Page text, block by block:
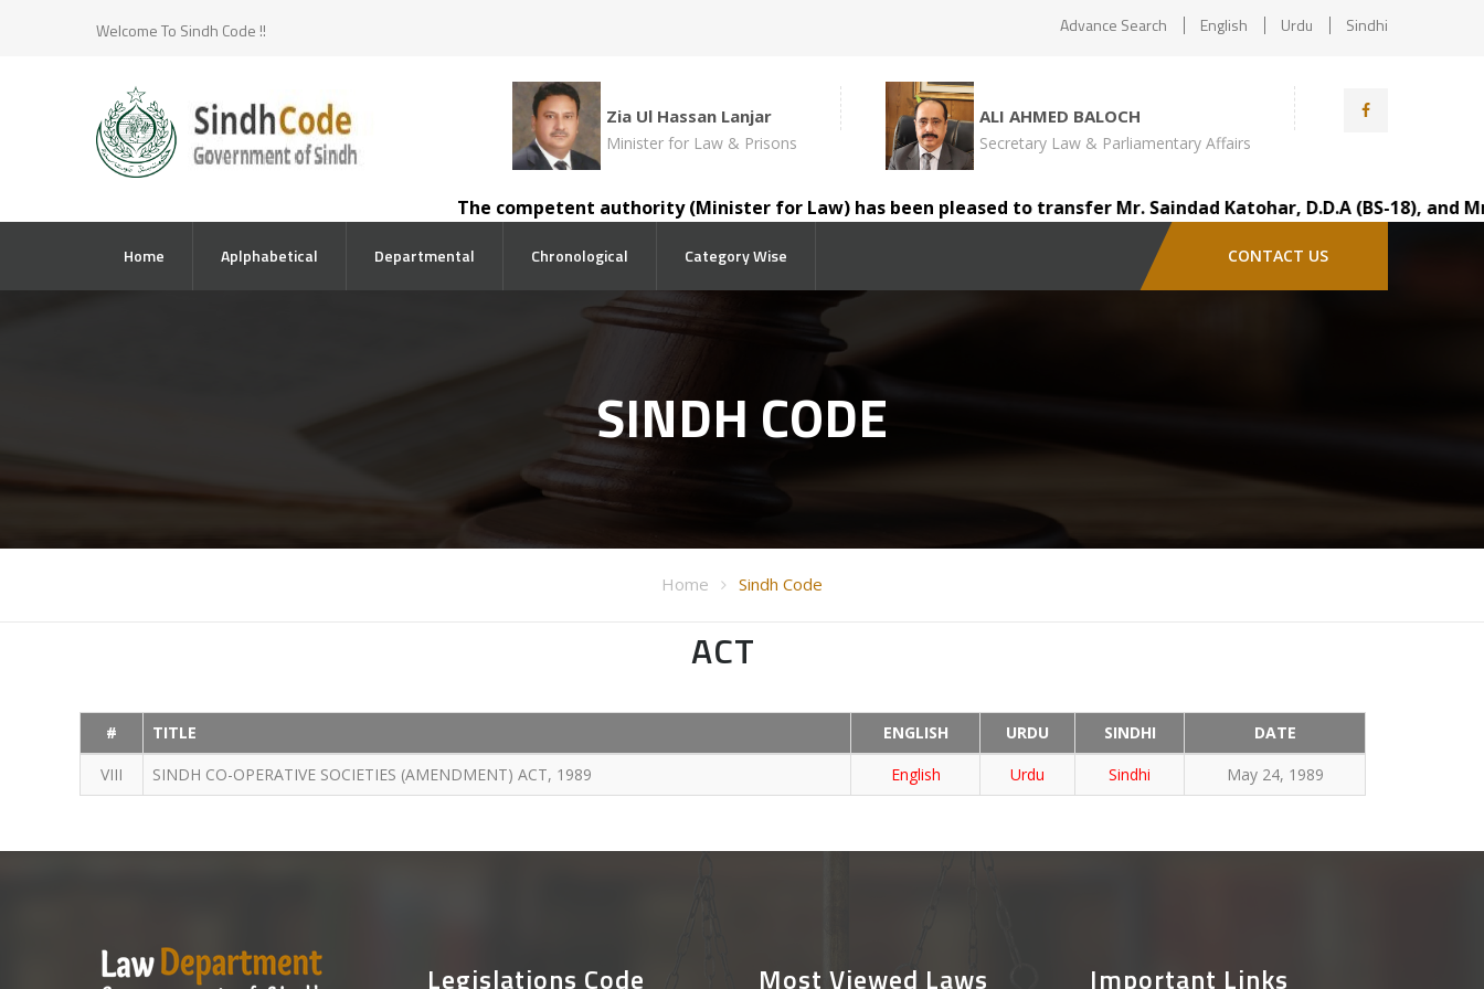
Welcome To Sindh Code !! Advance Search English Urdu Sindhi
Zia Ul Hassan Lanjar
Minister for Law & Prisons
ALI AHMED BALOCH
Secretary Law & Parliamentary Affairs
The competent authority (Minister for Law) has been pleased to transfer Mr. Saindad Katohar, D.D.A (BS-18), and
Home Aplphabetical Departmental Chronological Category Wise CONTACT US
SINDH CODE
Home Sindh Code
ACT
# TITLE ENGLISH URDU SINDHI
DATE
VIII
SINDH CO-OPERATIVE SOCIETIES (AMENDMENT) ACT, 1989 English Urdu Sindhi May 24, 1989
Legislations Code Most Viewed Laws Important Links